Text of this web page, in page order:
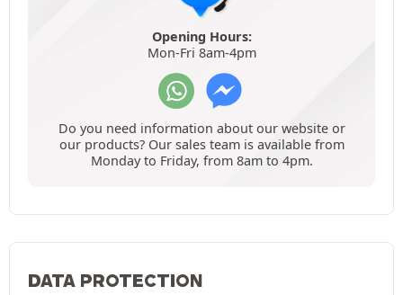
Opening Hours:
Mon-Fri 8am-4pm
Do you need information about our website or
our products? Our sales team is available from
Monday to Friday, from 8am to 4pm.
DATA PROTECTION